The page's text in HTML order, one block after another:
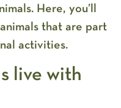
Here, you’ll
that are part
activities.
live with